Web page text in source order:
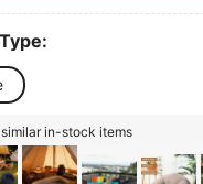
in-stock items